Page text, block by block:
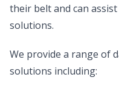
their belt and can
solutions.
We provide a range of
solutions including: